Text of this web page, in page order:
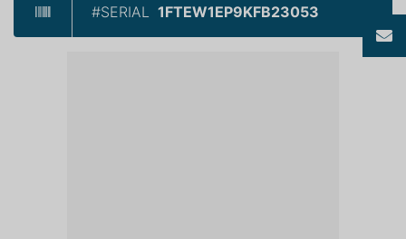
#SERIAL 1FTEW1EP9KFB23053